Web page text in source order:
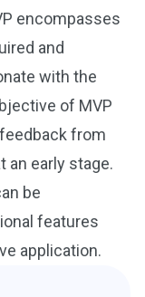
encompasses
and
with the
of MVP
from
an early stage.
be
features
application.